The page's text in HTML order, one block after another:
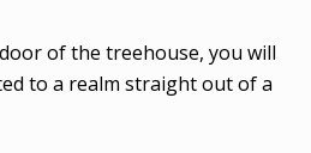
of the treehouse, you will
to a realm straight out of a